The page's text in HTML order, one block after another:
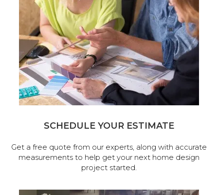
SCHEDULE YOUR ESTIMATE
Get a free quote from our experts, along with accurate
measurements to help get your next home design
project started.